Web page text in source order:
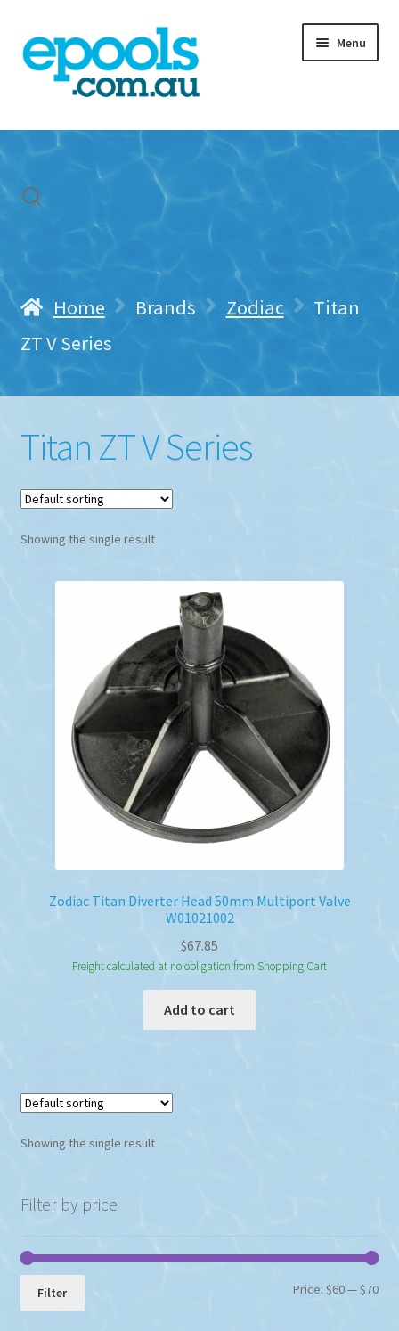
Skip
to
navigation
Skip
to
content
Menu
Home
Freight & Cart
Contact Us
Home Brands Zodiac
Titan
ZT V Series
Titan ZT V Series
Showing the single result
Zodiac Titan Diverter Head 50mm Multiport Valve
W01021002
$67.85
Freight calculated at no obligation from Shopping Cart
Add to cart
Showing the single result
Filter by price
Min
Max
Filter Price:$60—$70